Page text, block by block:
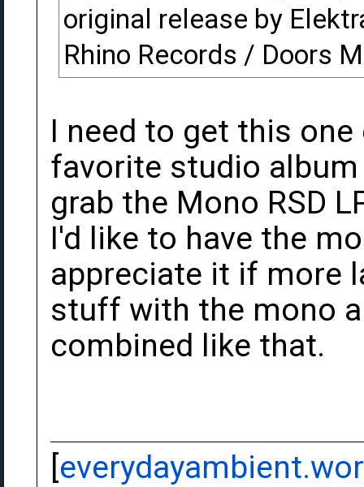
original release by
Rhino Records / Doors
I need to get this
favorite studio
grab the Mono RSD
I'd like to have the
appreciate it if more
stuff with the mono
combined like that.
[